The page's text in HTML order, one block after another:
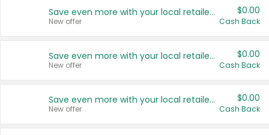
Save even more with your local retailers
New offer
$0.00
Cash Back
Save even more with your local retailers
New offer
$0.00
Cash Back
Save even more with your local retailers
New offer
$0.00
Cash Back